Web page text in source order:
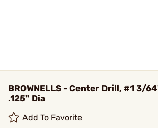
BROWNELLS - Center Drill, #1 3/
.125" Dia
Add To Favorite